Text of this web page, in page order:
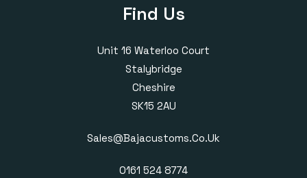
Find Us
Unit 16 Waterloo Court
Stalybridge
Cheshire
SK15 2AU
Sales@bajacustoms.co.uk
0161 524 8774